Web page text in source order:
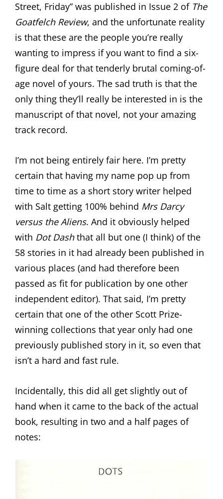
Street, Friday” was published in Issue 2 of The
Goatfelch Review, and the unfortunate reality
is that these are the people you’re really
wanting to impress if you want to find a six-
figure deal for that tenderly brutal coming-of-
age novel of yours. The sad truth is that the
only thing they’ll really be interested in is the
manuscript of that novel, not your amazing
track record.
I’m not being entirely fair here. I’m pretty
certain that having my name pop up from
time to time as a short story writer helped
with Salt getting 100% behind Mrs Darcy
versus the Aliens. And it obviously helped
with Dot Dashthat all but one (I think) of the
58 stories in it had already been published in
various places (and had therefore been
passed as fit for publication by one other
independent editor). That said, I’m pretty
certain that one of the other Scott Prize-
winning collections that year only had one
previously published story in it, so even that
isn’t a hard and fast rule.
Incidentally, this did all get slightly out of
hand when it came to the back of the actual
book, resulting in two and a half pages of
notes: